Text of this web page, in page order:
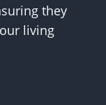
they
living